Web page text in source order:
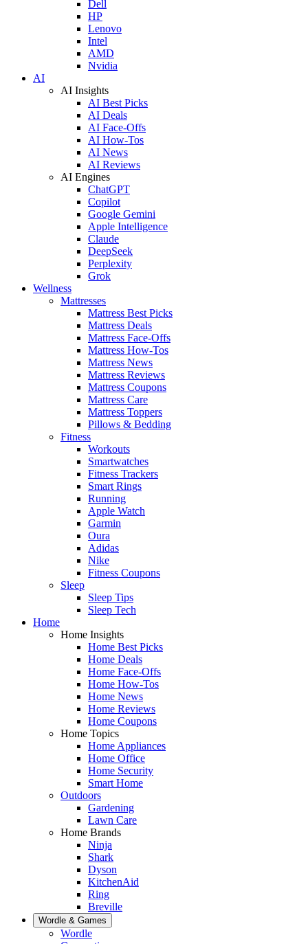
Dell
HP
Lenovo
Intel
AMD
Nvidia
AI
AI Insights
AI Best Picks
AI Deals
AI Face-Offs
AI How-Tos
AI News
AI Reviews
AI Engines
ChatGPT
Copilot
Google Gemini
Apple Intelligence
Claude
DeepSeek
Perplexity
Grok
Wellness
Mattresses
Mattress Best Picks
Mattress Deals
Mattress Face-Offs
Mattress How-Tos
Mattress News
Mattress Reviews
Mattress Coupons
Mattress Care
Mattress Toppers
Pillows & Bedding
Fitness
Workouts
Smartwatches
Fitness Trackers
Smart Rings
Running
Apple Watch
Garmin
Oura
Adidas
Nike
Fitness Coupons
Sleep
Sleep Tips
Sleep Tech
Home
Home Insights
Home Best Picks
Home Deals
Home Face-Offs
Home How-Tos
Home News
Home Reviews
Home Coupons
Home Topics
Home Appliances
Home Office
Home Security
Smart Home
Outdoors
Gardening
Lawn Care
Home Brands
Ninja
Shark
Dyson
KitchenAid
Ring
Breville
Wordle & Games
Wordle